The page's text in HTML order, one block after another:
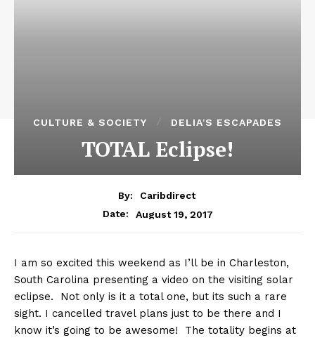
CULTURE & SOCIETY DELIA'S ESCAPADES
TOTAL Eclipse!
By:
Caribdirect
Date:
August 19, 2017
I am so excited this weekend as I’ll be in Charleston,
South Carolina presenting a video on the visiting solar
eclipse. Not only is it a total one, but its such a rare
sight. I cancelled travel plans just to be there and I
know it’s going to be awesome! The totality begins at